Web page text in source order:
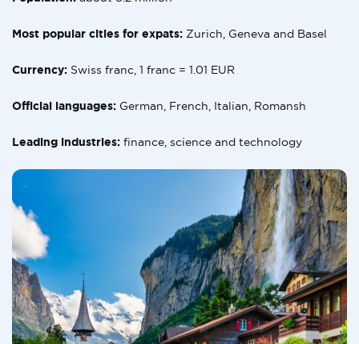
Most popular cities for expats: Zurich, Geneva and Basel
Currency: Swiss franc, 1 franc = 1.01 EUR
Official languages: German, French, Italian, Romansh
Leading industries: finance, science and technology